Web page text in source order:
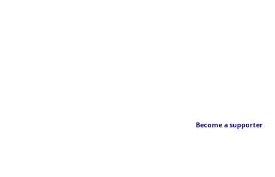
Become a supporter